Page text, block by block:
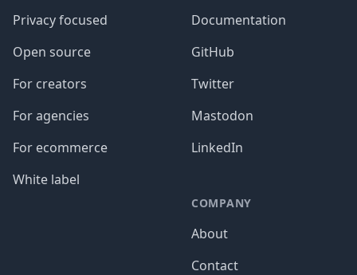
Privacy focused
Open source
For creators
For agencies
For ecommerce
White label
Documentation
GitHub
Twitter
Mastodon
LinkedIn
COMPANY
About
Contact